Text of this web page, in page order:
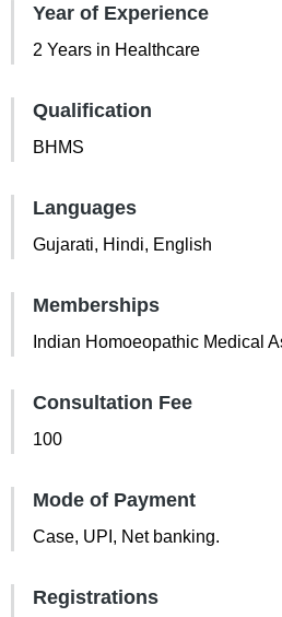
Year of Experience
2 Years in Healthcare
Qualification
BHMS
Languages
Gujarati, Hindi, English
Memberships
Indian Homoeopathic Medical
Consultation Fee
100
Mode of Payment
Case, UPI, Net banking.
Registrations